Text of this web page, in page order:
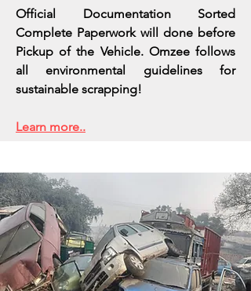
Official Documentation Sorted
Complete Paperwork will done before
Pickup of the Vehicle. Omzee follows
all environmental guidelines for
sustainable scrapping!
Learn more..